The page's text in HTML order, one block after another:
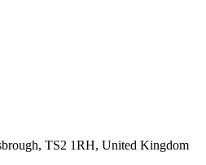
TS2 1RH, United Kingdom